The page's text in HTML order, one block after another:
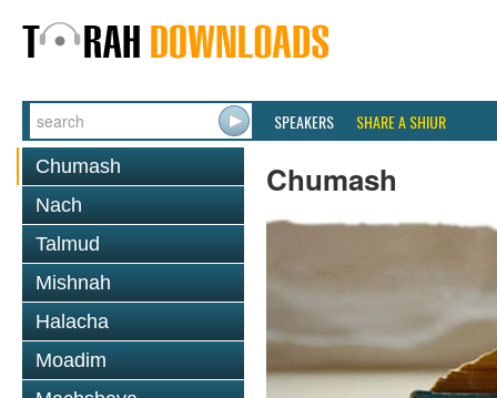
SPEAKERS SHARE A SHIUR
Chumash
Nach
Talmud
Mishnah
Halacha
Moadim
Chumash